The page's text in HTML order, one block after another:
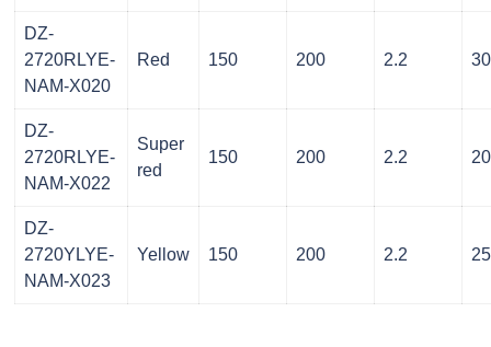
DZ-
2720RLYE-
NAM-X020
Red 150 200 2.2 30
DZ-
2720RLYE-
NAM-X022
Super
red
150 200 2.2 20
DZ-
2720YLYE-
NAM-X023
Yellow 150 200 2.2 25